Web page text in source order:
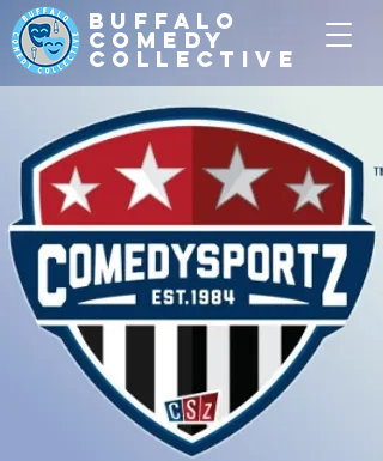
Buffalo
Comedy
Collective